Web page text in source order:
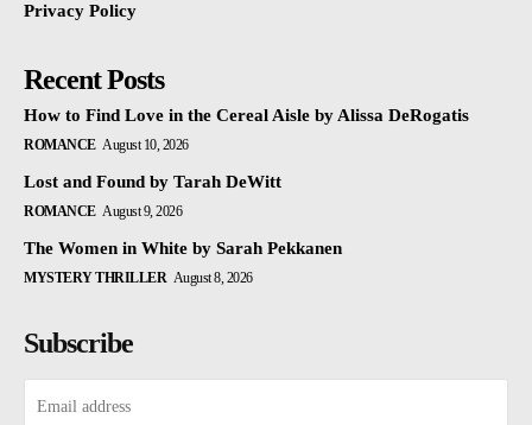
Privacy Policy
Recent Posts
How to Find Love in the Cereal Aisle by Alissa DeRogatis
ROMANCE August 10, 2026
Lost and Found by Tarah DeWitt
ROMANCE August 9, 2026
The Women in White by Sarah Pekkanen
MYSTERY THRILLER August 8, 2026
Subscribe